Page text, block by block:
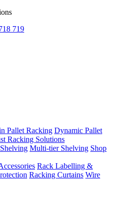
719
Pallet Racking Dynamic Pallet
Racking Solutions
Multi-tier Shelving Shop
Rack Labelling &
Racking Curtains Wire